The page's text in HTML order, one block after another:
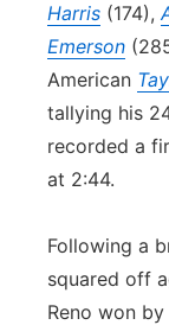
Harris (174),
Emerson
American
tallying his
recorded a
at 2:44.
Following a
squared off
Reno won